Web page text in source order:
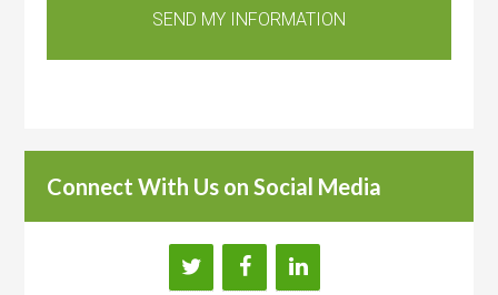
Connect With Us on Social Media